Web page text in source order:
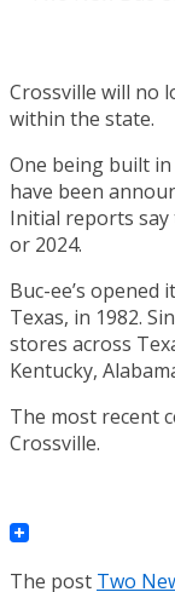
Crossville will no
within the state.
One being built
have been
Initial reports say
or 2024.
Buc-ee’s opened
Texas, in 1982.
stores across
Kentucky,
The most recent
Crossville.
The post Two